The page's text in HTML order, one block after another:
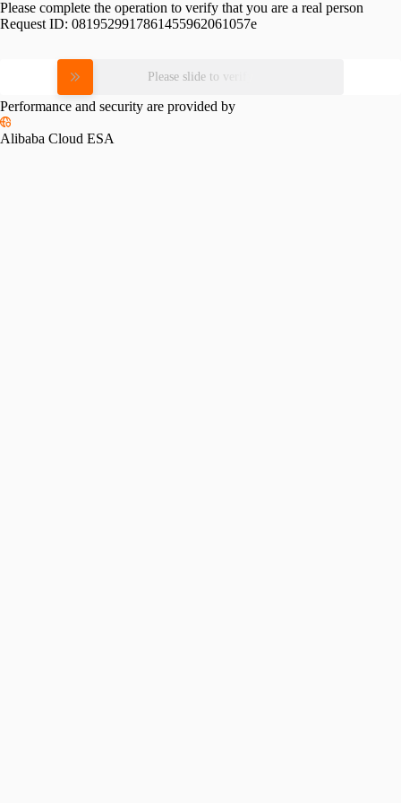
Please complete the operation to verify that you are a real person
Request ID: 0819529917861455962061057e
Please slide to verify
Performance and security are provided by
Alibaba Cloud ESA